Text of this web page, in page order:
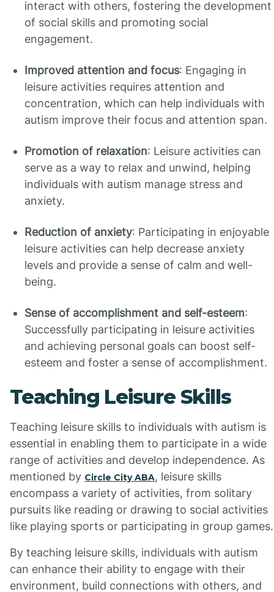
interact with others, fostering the development
of social skills and promoting social
engagement.
Improved attention and focus: Engaging in
leisure activities requires attention and
concentration, which can help individuals with
autism improve their focus and attention span.
Promotion of relaxation: Leisure activities can
serve as a way to relax and unwind, helping
individuals with autism manage stress and
anxiety.
Reduction of anxiety: Participating in enjoyable
leisure activities can help decrease anxiety
levels and provide a sense of calm and well-
being.
Sense of accomplishment and self-esteem:
Successfully participating in leisure activities
and achieving personal goals can boost self-
esteem and foster a sense of accomplishment.
Teaching Leisure Skills
Teaching leisure skills to individuals with autism is
essential in enabling them to participate in a wide
range of activities and develop independence. As
mentioned by Circle City ABA, leisure skills
encompass a variety of activities, from solitary
pursuits like reading or drawing to social activities
like playing sports or participating in group games.
By teaching leisure skills, individuals with autism
can enhance their ability to engage with their
environment, build connections with others, and